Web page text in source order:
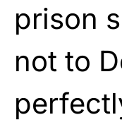
prison
not to